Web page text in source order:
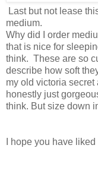
Last but not lease
medium.
Why did I order
that is nice for
think. These are so
describe how soft
my old victoria secret
honestly just
think. But size down
I hope you have